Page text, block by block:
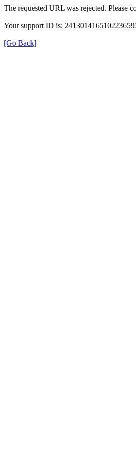
The requested URL was rejected. Please
Your support ID is:
[Go Back]